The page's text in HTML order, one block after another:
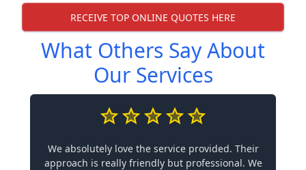
RECEIVE TOP ONLINE QUOTES HERE
What Others Say About
Our Services
We absolutely love the service provided. Their
approach is really friendly but professional. We